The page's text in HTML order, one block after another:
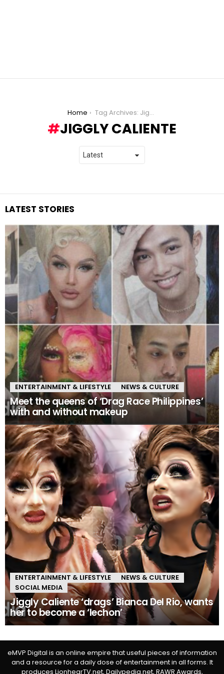
Home Tag Archives: Jiggly Caliente
JIGGLY CALIENTE
LATEST STORIES
ENTERTAINMENT & LIFESTYLE NEWS & CULTURE
Meet the queens of ‘Drag Race Philippines’
with and without makeup
ENTERTAINMENT & LIFESTYLE
NEWS & CULTURE
SOCIAL MEDIA
Jiggly Caliente ‘drags’ Bianca Del Rio, wants
her to become a ‘lechon’
eMVP Digital is an online empire that useful pieces of information
and a resource for a daily dose of entertainment in all forms. It
produces LionhearTV.net, Dailypedia.net, RAWR Awards,